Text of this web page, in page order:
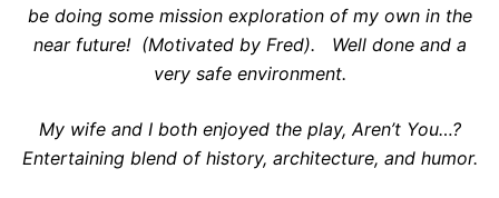
be doing some mission exploration of my own in the
near future! (Motivated by Fred). Well done and a
very safe environment.
My wife and I both enjoyed the play, Aren’t You…?
Entertaining blend of history, architecture, and humor.